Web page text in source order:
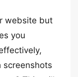
website but
you
screenshots